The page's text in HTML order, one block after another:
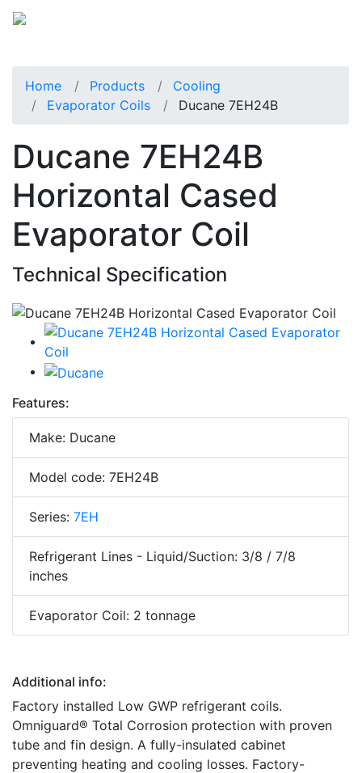
Home Products
Cooling
Evaporator Coils
Ducane 7EH24B
Ducane 7EH24B
Horizontal Cased
Evaporator Coil
Technical Specification
Features:
Make: Ducane
Model code: 7EH24B
Series: 7EH
Refrigerant Lines - Liquid/Suction: 3/8 / 7/8
inches
Evaporator Coil: 2 tonnage
Additional info:
Factory installed Low GWP refrigerant coils.
Omniguard® Total Corrosion protection with proven
tube and fin design. A fully-insulated cabinet
preventing heating and cooling losses. Factory-